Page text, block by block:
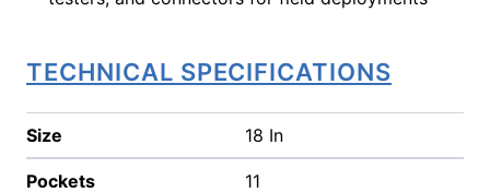
TECHNICAL SPECIFICATIONS
Size 18 In
Pockets 11